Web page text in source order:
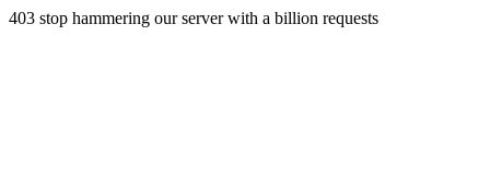
403 stop hammering our server with a billion requests